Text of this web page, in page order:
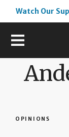
Watch Our
OPINIONS